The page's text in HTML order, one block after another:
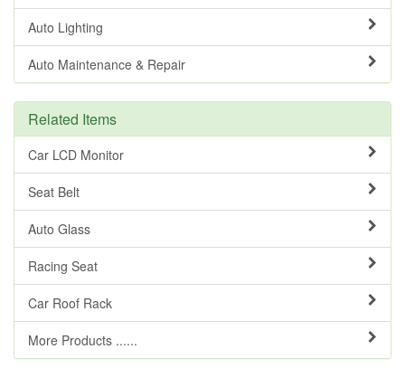
Auto Lighting
Auto Maintenance & Repair
Related Items
Car LCD Monitor
Seat Belt
Auto Glass
Racing Seat
Car Roof Rack
More Products ......